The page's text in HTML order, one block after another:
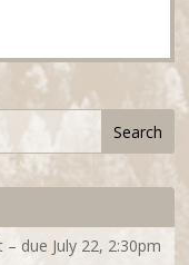
due July 22, 2:30pm